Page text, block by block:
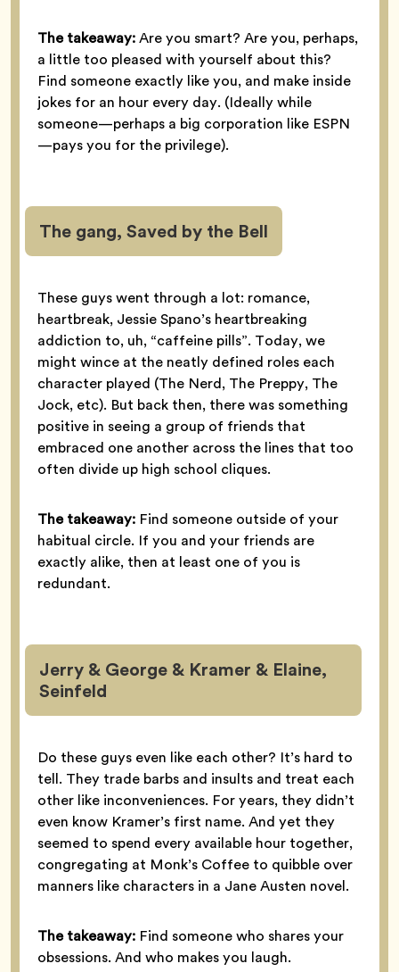
The takeaway:Are you smart? Are you, perhaps,
a little too pleased with yourself about this?
Find someone exactly like you, and make inside
jokes for an hour every day. (Ideally while
someone—perhaps a big corporation like ESPN
—pays you for the privilege).
The gang, Saved by the Bell
These guys went through a lot: romance,
heartbreak, Jessie Spano’s heartbreaking
addiction to, uh, “caffeine pills”. Today, we
might wince at the neatly defined roles each
character played (The Nerd, The Preppy, The
Jock, etc). But back then, there was something
positive in seeing a group of friends that
embraced one another across the lines that too
often divide up high school cliques.
The takeaway: Find someone outside of your
habitual circle. If you and your friends are
exactly alike, then at least one of you is
redundant.
Jerry & George & Kramer & Elaine,
Seinfeld
Do these guys even like each other? It’s hard to
tell. They trade barbs and insults and treat each
other like inconveniences. For years, they didn’t
even know Kramer’s first name. And yet they
seemed to spend every available hour together,
congregating at Monk’s Coffee to quibble over
manners like characters in a Jane Austen novel.
The takeaway: Find someone who shares your
obsessions. And who makes you laugh.